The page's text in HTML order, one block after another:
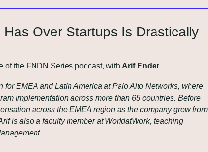
Over Startups Is Drastically
of the FNDN Series podcast, with Arif Ender.
for EMEA and Latin America at Palo Alto Networks, where
implementation across more than 65 countries. Before
across the EMEA region as the company grew from
is also a faculty member at WorldatWork, teaching